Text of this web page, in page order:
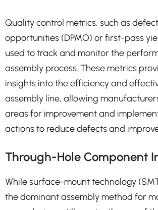
Quality control metrics, such as
opportunities (DPMO) or first-pass
used to track and monitor the
assembly process. These metrics
insights into the efficiency and
assembly line, allowing
areas for improvement and
actions to reduce defects and
Through-Hole Component
While surface-mount technology
the dominant assembly method for